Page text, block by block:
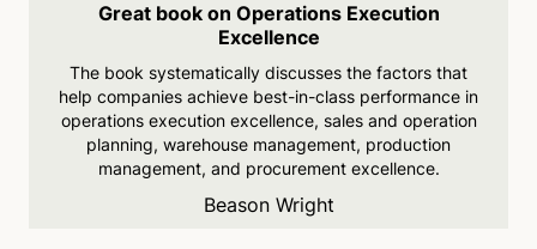
Great book on Operations Execution
Excellence
The book systematically discusses the factors that
help companies achieve best-in-class performance in
operations execution excellence, sales and operation
planning, warehouse management, production
management, and procurement excellence.
Beason Wright